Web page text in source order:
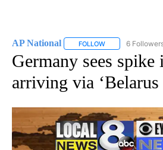
AP National FOLLOW FOLLOW "AP
6
Germany sees spike
arriving via ‘Belarus